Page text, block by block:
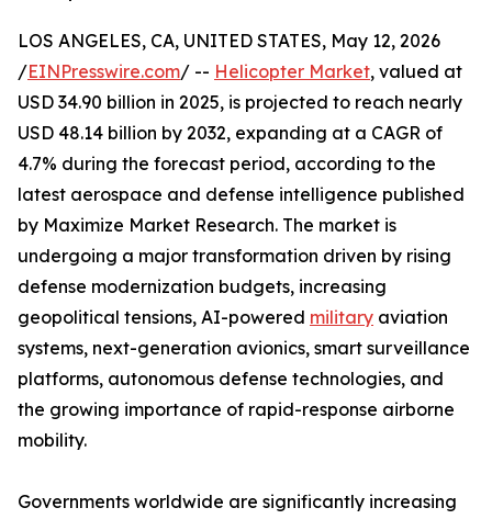
LOS ANGELES, CA, UNITED STATES, May 12, 2026
/EINPresswire.com/ -- Helicopter Market, valued at
USD 34.90 billion in 2025, is projected to reach nearly
USD 48.14 billion by 2032, expanding at a CAGR of
4.7% during the forecast period, according to the
latest aerospace and defense intelligence published
by Maximize Market Research. The market is
undergoing a major transformation driven by rising
defense modernization budgets, increasing
geopolitical tensions, AI-powered military aviation
systems, next-generation avionics, smart surveillance
platforms, autonomous defense technologies, and
the growing importance of rapid-response airborne
mobility.
Governments worldwide are significantly increasing